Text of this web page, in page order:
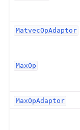
MatvecOpAdaptor
MaxOp
MaxOpAdaptor